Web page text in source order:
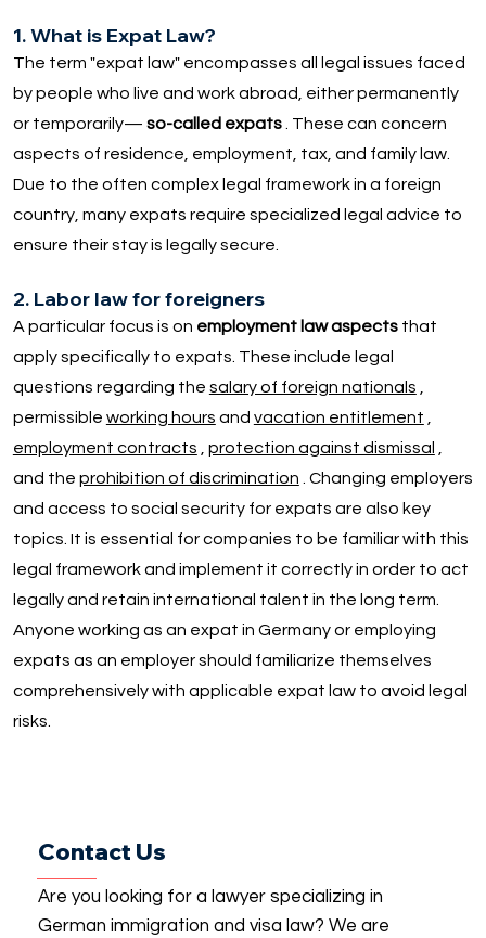
1. What is Expat Law?
The term "expat law" encompasses all legal issues faced
by people who live and work abroad, either permanently
or temporarily—so-called expats . These can concern
aspects of residence, employment, tax, and family law.
Due to the often complex legal framework in a foreign
country, many expats require specialized legal advice to
ensure their stay is legally secure.
2. Labor law for foreigners
A particular focus is on employment law aspectsthat
apply specifically to expats. These include legal
questions regarding the salary of foreign nationals
permissible working hours and vacation entitlement
employment contracts
protection against dismissal
and the prohibition of discrimination . Changing employers
and access to social security for expats are also key
topics. It is essential for companies to be familiar with this
legal framework and implement it correctly in order to act
legally and retain international talent in the long term.
Anyone working as an expat in Germany or employing
expats as an employer should familiarize themselves
comprehensively with applicable expat law to avoid legal
risks.
Contact Us
Are you looking for a lawyer specializing in
German immigration and visa law? We are